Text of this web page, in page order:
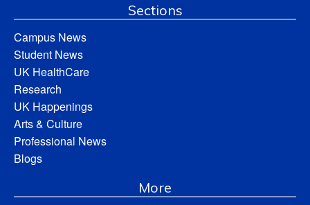
Sections
Campus News
Student News
UK HealthCare
Research
UK Happenings
Arts & Culture
Professional News
Blogs
More